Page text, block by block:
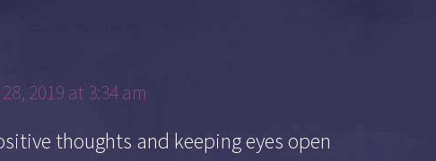
2019 at 3:34 am
thoughts and keeping eyes open